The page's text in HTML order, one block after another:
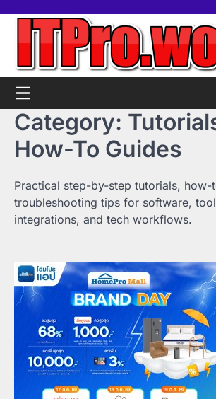
content
Home
ToolsContact
usUs
Category:
How-To Guides
Practical step-by-step tutorials, how-
troubleshooting tips for software,
integrations, and tech workflows.